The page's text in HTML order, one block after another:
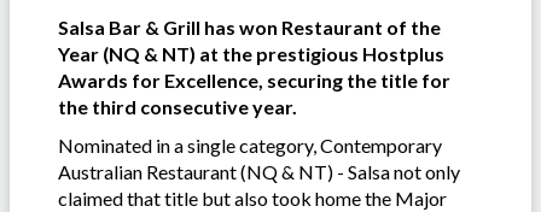
Salsa Bar & Grill has won Restaurant of the
Year (NQ & NT) at the prestigious Hostplus
Awards for Excellence, securing the title for
the third consecutive year.
Nominated in a single category, Contemporary
Australian Restaurant (NQ & NT) - Salsa not only
claimed that title but also took home the Major